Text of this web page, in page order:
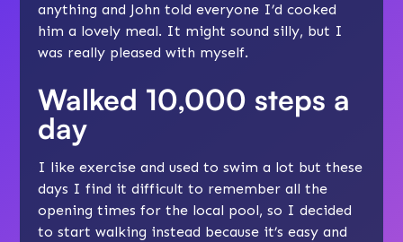
anything and John told everyone I’d cooked
him a lovely meal. It might sound silly, but I
was really pleased with myself.
Walked 10,000 steps a
day
I like exercise and used to swim a lot but these
days I find it difficult to remember all the
opening times for the local pool, so I decided
to start walking instead because it’s easy and